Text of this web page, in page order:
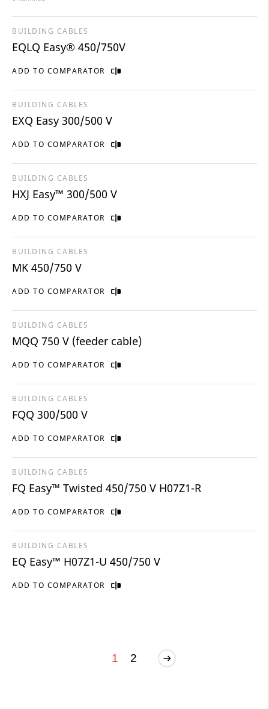
ADD TO COMPARATOR
BUILDING CABLES
EQLQ Easy® 450/750V
ADD TO COMPARATOR
BUILDING CABLES
EXQ Easy 300/500 V
ADD TO COMPARATOR
BUILDING CABLES
HXJ Easy™ 300/500 V
ADD TO COMPARATOR
BUILDING CABLES
MK 450/750 V
ADD TO COMPARATOR
BUILDING CABLES
MQQ 750 V (feeder cable)
ADD TO COMPARATOR
BUILDING CABLES
FQQ 300/500 V
ADD TO COMPARATOR
BUILDING CABLES
FQ Easy™ Twisted 450/750 V H07Z1-R
ADD TO COMPARATOR
BUILDING CABLES
EQ Easy™ H07Z1-U 450/750 V
1 2